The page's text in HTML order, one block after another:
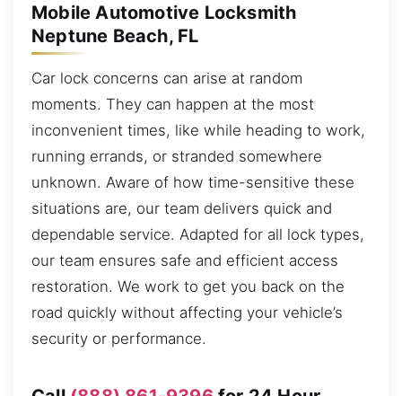
Mobile Automotive Locksmith
Neptune Beach, FL
Car lock concerns can arise at random
moments. They can happen at the most
inconvenient times, like while heading to work,
running errands, or stranded somewhere
unknown. Aware of how time-sensitive these
situations are, our team delivers quick and
dependable service. Adapted for all lock types,
our team ensures safe and efficient access
restoration. We work to get you back on the
road quickly without affecting your vehicle’s
security or performance.